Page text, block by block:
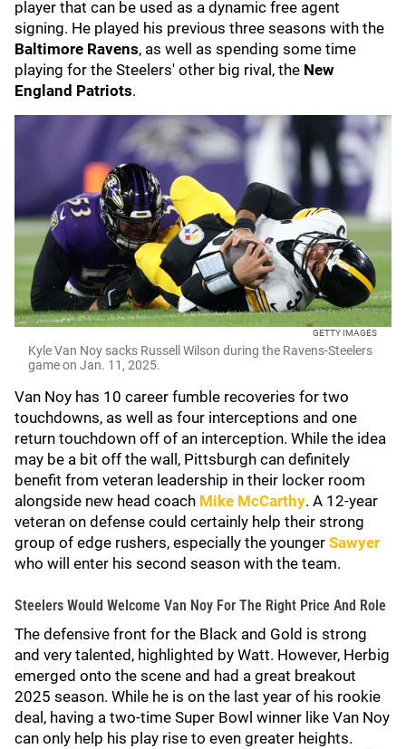
player that can be used as a dynamic free agent
signing. He played his previous three seasons with the
Baltimore Ravens, as well as spending some time
playing for the Steelers' other big rival, the New
England Patriots.
GETTY IMAGES
Kyle Van Noy sacks Russell Wilson during the Ravens-Steelers
game on Jan. 11, 2025.
Van Noy has 10 career fumble recoveries for two
touchdowns, as well as four interceptions and one
return touchdown off of an interception. While the idea
may be a bit off the wall, Pittsburgh can definitely
benefit from veteran leadership in their locker room
alongside new head coach Mike McCarthy. A 12-year
veteran on defense could certainly help their strong
group of edge rushers, especially the younger Sawyer
who will enter his second season with the team.
Steelers Would Welcome Van Noy For The Right Price And Role
The defensive front for the Black and Gold is strong
and very talented, highlighted by Watt. However, Herbig
emerged onto the scene and had a great breakout
2025 season. While he is on the last year of his rookie
deal, having a two-time Super Bowl winner like Van Noy
can only help his play rise to even greater heights.